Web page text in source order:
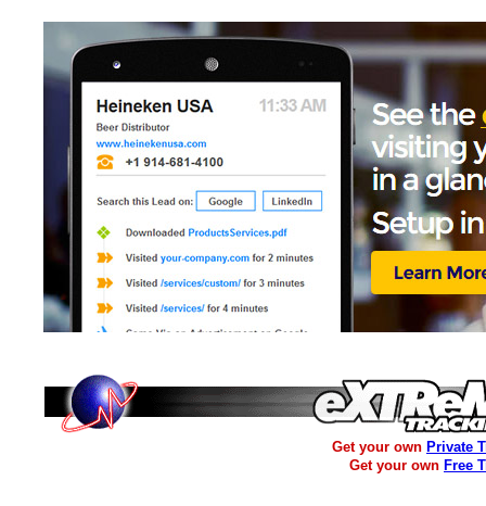
Get your own Private
Get your own Free